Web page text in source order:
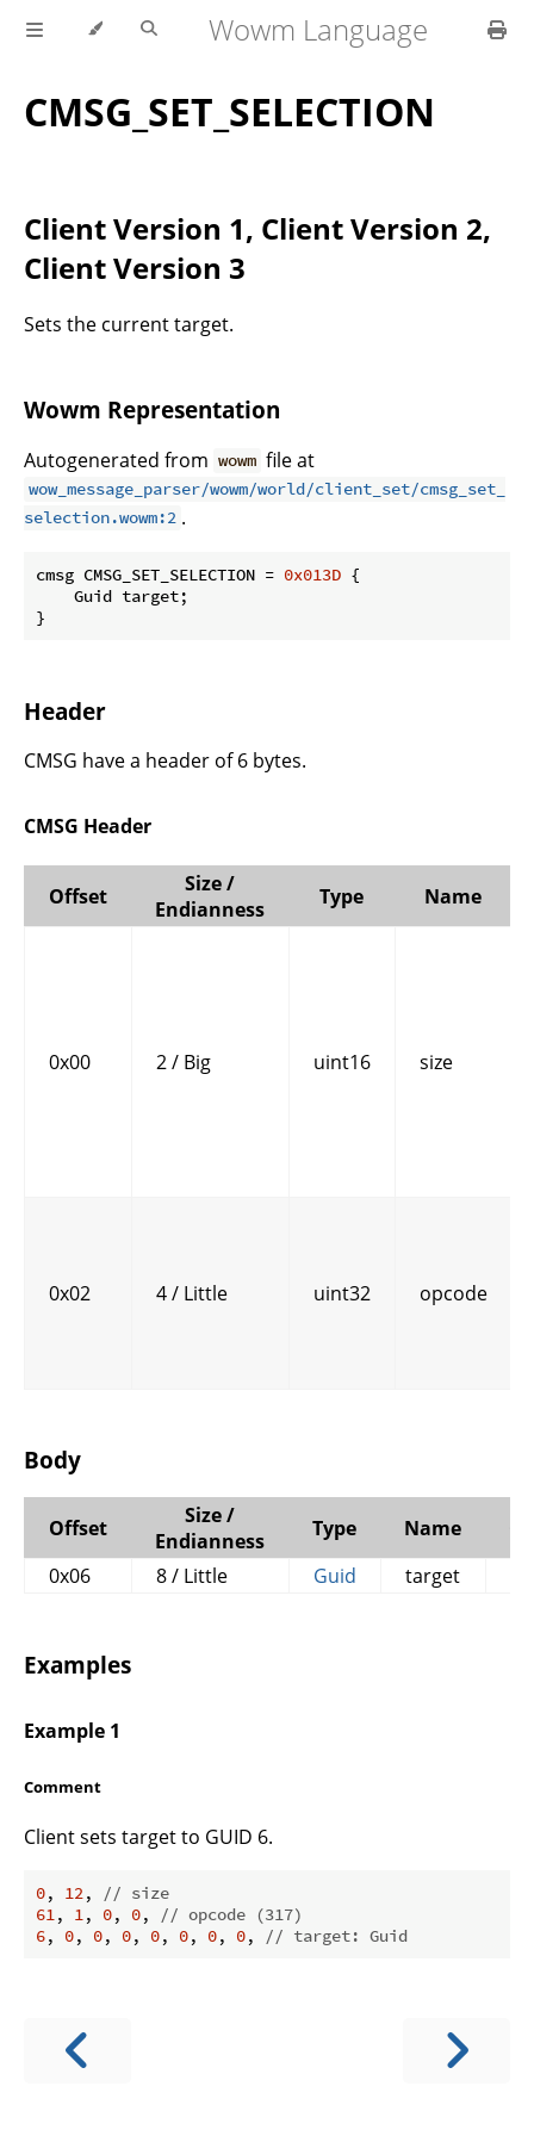
Wowm Language
CMSG_SET_SELECTION
Client Version 1, Client Version 2,
Client Version 3
Sets the current target.
Wowm Representation
Autogenerated from wowm file at
wow_message_parser/wowm/world/client_set/cmsg_set_
selection.wowm:2 .
cmsg CMSG_SET_SELECTION = 0x013D {
    Guid target;
}
Header
CMSG have a header of 6 bytes.
CMSG Header
Offset
Size /
Endianness
Type Name
0x00 2 / Big uint16 size
0x02 4 / Little uint32 opcode
Body
Offset
Size /
Endianness
Type Name
0x06
8 / Little Guid target
Examples
Example 1
Comment
Client sets target to GUID 6.
0, 12,
// size
61, 1, 0, 0,
// opcode (317)
6, 0, 0, 0, 0, 0, 0, 0, // target: Guid